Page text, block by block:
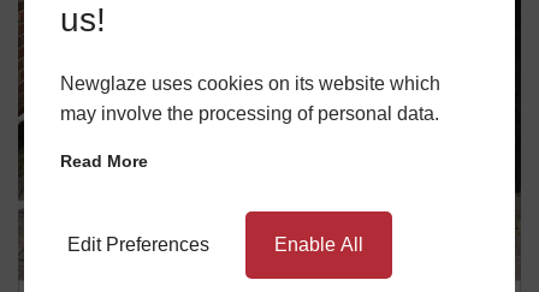
us!
Newglaze uses cookies on its website which
may involve the processing of personal data.
Read More
Edit Preferences Enable All